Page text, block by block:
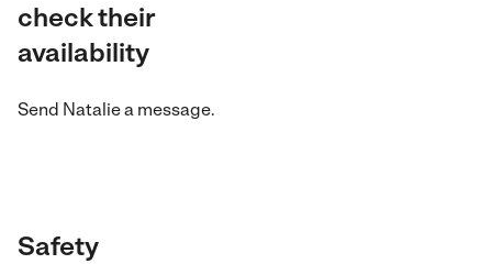
check their
availability
Send Nataliea message.
Safety